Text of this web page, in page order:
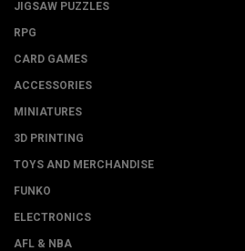
JIGSAW PUZZLES
RPG
CARD GAMES
ACCESSORIES
MINIATURES
3D PRINTING
TOYS AND MERCHANDISE
FUNKO
ELECTRONICS
AFL & NBA